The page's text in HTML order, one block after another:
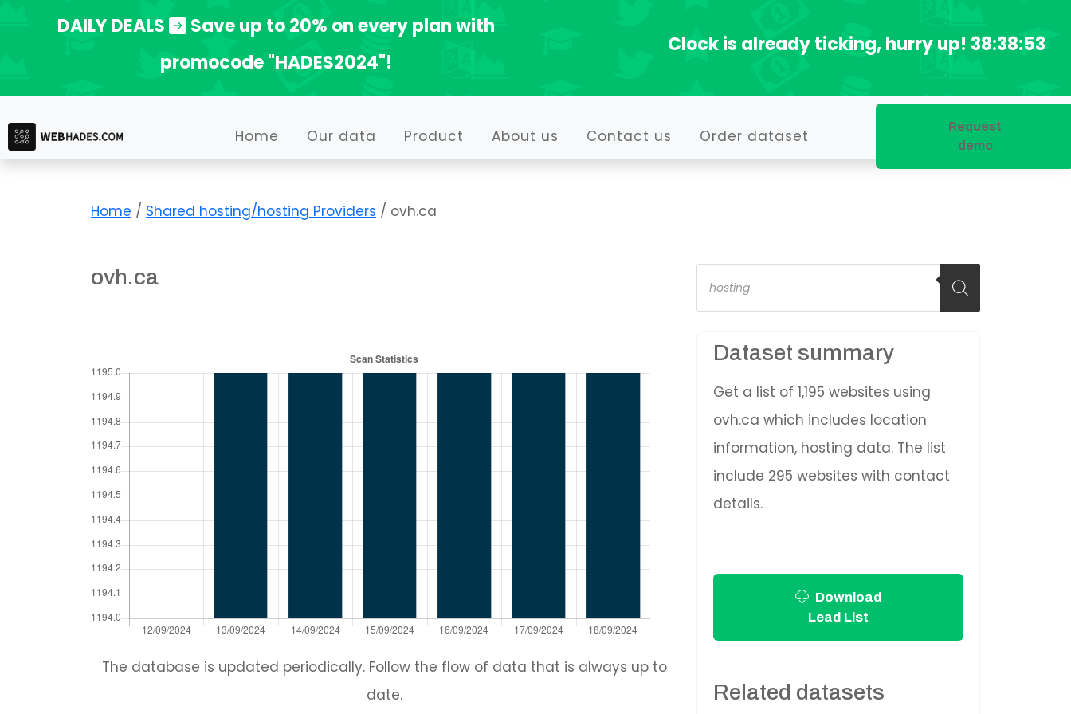
DAILY DEALS
Save up to 20% on every plan with
promocode "HADES2024"!
Clock is already ticking, hurry up! 38:38:52
Home Our data Product About us Contact us Order dataset
Request
demo
Home / Shared hosting/hosting Providers / ovh.ca
ovh.ca
The database is updated periodically. Follow the flow of data that is always up to
date.
Products
search
Dataset summary
Get a list of 1,195 websites using
ovh.ca which includes location
information, hosting data. The list
include 295 websites with contact
details.
Download
Lead List
Related datasets